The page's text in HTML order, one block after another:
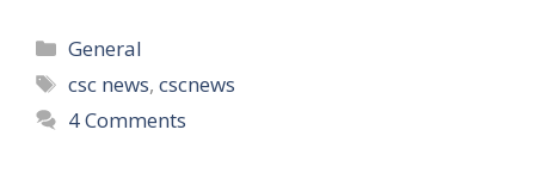
Categories
General
Tags
csc news,cscnews
4 Comments